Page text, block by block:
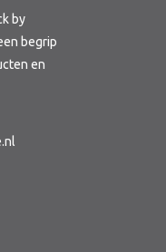
by
begrip
en